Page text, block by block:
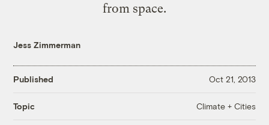
from space.
Jess Zimmerman
Published Oct 21, 2013
Topic Climate + Cities